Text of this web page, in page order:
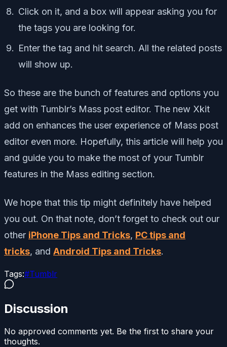
Click on it, and a box will appear asking you for
the tags you are looking for.
Enter the tag and hit search. All the related posts
will show up.
So these are the bunch of features and options you
get with Tumblr’s Mass post editor. The new Xkit
add on enhances the user experience of Mass post
editor even more. Hopefully, this article will help you
and guide you to make the most of your Tumblr
features in the Mass editing section.
We hope that this tip might definitely have helped
you out. On that note, don’t forget to check out our
other iPhone Tips and Tricks, PC tips and
tricks, and Android Tips and Tricks.
Tags:#Tumblr
Discussion
No approved comments yet. Be the first to share your
thoughts.